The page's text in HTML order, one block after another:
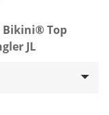
Bikini® Top
JL